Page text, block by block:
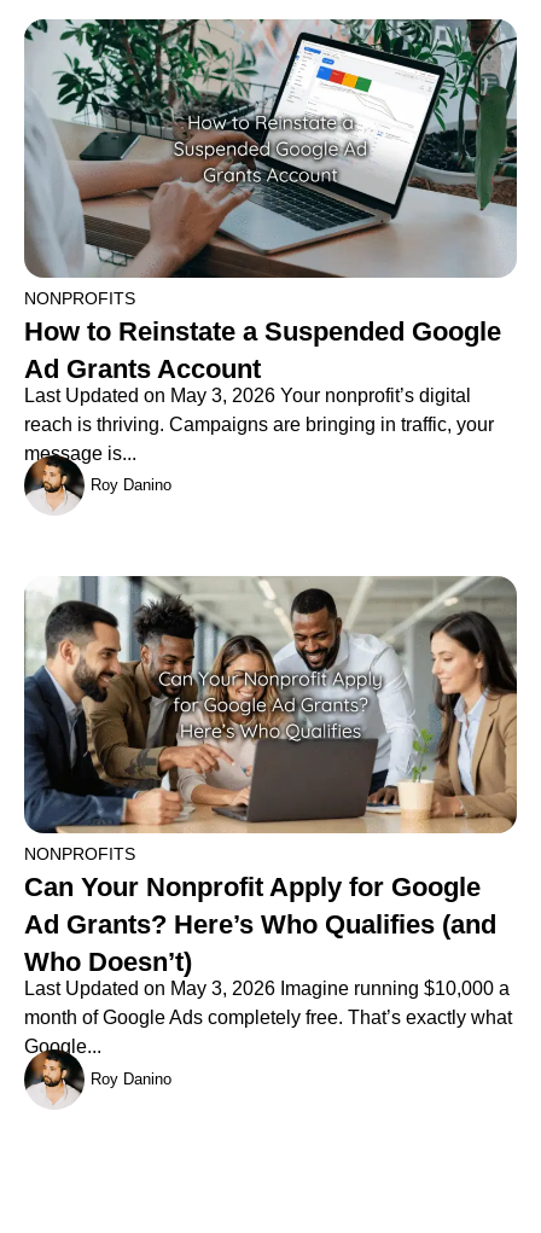
NONPROFITS
How to Reinstate a Suspended Google
Ad Grants Account
Last Updated on May 3, 2026 Your nonprofit’s digital
reach is thriving. Campaigns are bringing in traffic, your
message is...
Roy Danino
NONPROFITS
Can Your Nonprofit Apply for Google
Ad Grants? Here’s Who Qualifies (and
Who Doesn’t)
Last Updated on May 3, 2026 Imagine running $10,000 a
month of Google Ads completely free. That’s exactly what
Google...
Roy Danino